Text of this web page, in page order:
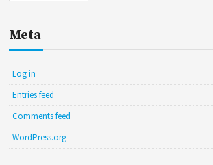
Meta
Log in
Entries feed
Comments feed
WordPress.org